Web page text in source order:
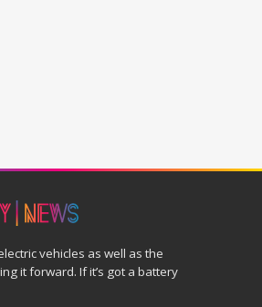
vehicles as well as the
it forward. If it’s got a battery